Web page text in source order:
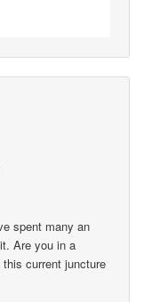
spent many an
Are you in a
current juncture